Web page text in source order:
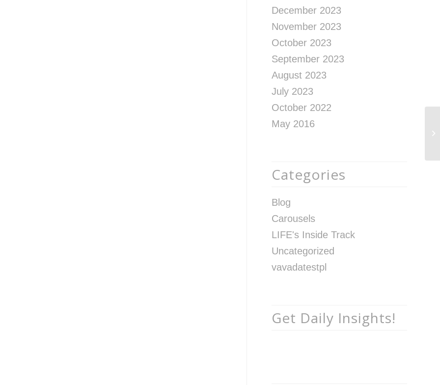
December 2023
November 2023
October 2023
September 2023
August 2023
July 2023
October 2022
May 2016
Categories
Blog
Carousels
LIFE's Inside Track
Uncategorized
vavadatestpl
Get Daily Insights!